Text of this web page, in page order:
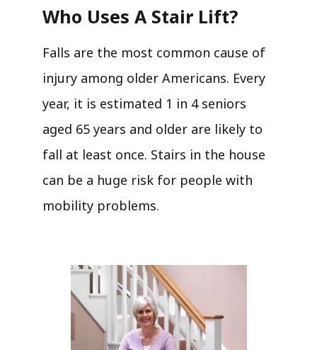
Who Uses A Stair Lift?​
Falls are the most common cause of
injury among older Americans. Every
year, it is estimated 1 in 4 seniors
aged 65 years and older are likely to
fall at least once. Stairs in the house
can be a huge risk for people with
mobility problems.